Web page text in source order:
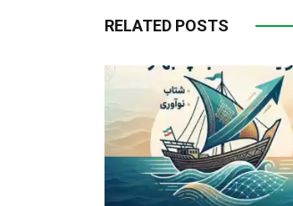
RELATED POSTS